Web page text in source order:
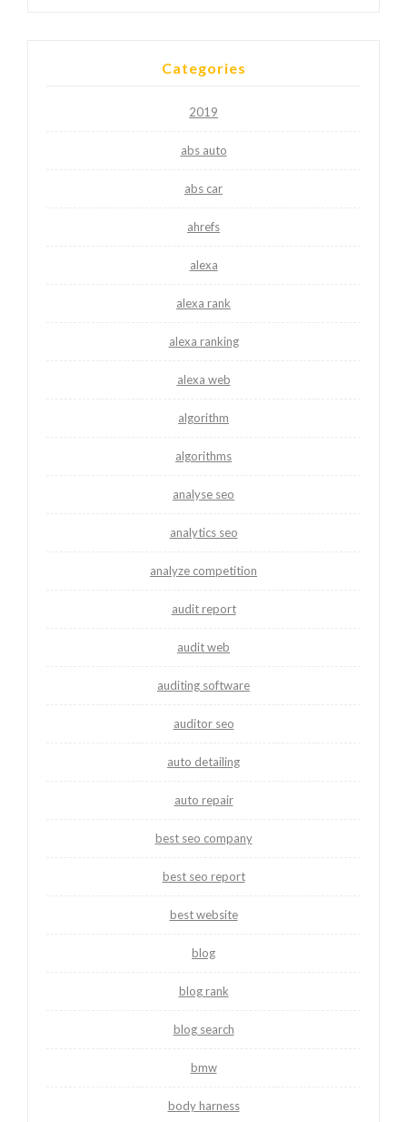
Categories
2019
abs auto
abs car
ahrefs
alexa
alexa rank
alexa ranking
alexa web
algorithm
algorithms
analyse seo
analytics seo
analyze competition
audit report
audit web
auditing software
auditor seo
auto detailing
auto repair
best seo company
best seo report
best website
blog
blog rank
blog search
bmw
body harness